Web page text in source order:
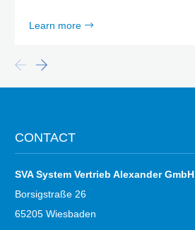
Learn more
CONTACT
SVA System Vertrieb Alexander GmbH
Borsigstraße 26
65205 Wiesbaden